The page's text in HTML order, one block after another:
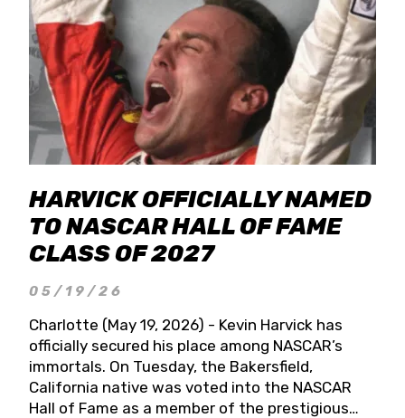
HARVICK OFFICIALLY NAMED
TO NASCAR HALL OF FAME
CLASS OF 2027
05/19/26
Charlotte (May 19, 2026) - Kevin Harvick has
officially secured his place among NASCAR’s
immortals. On Tuesday, the Bakersfield,
California native was voted into the NASCAR
Hall of Fame as a member of the prestigious